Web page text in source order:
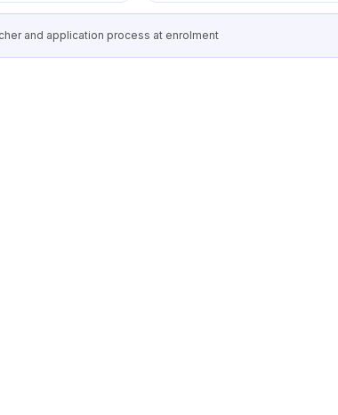
and application process at enrolment